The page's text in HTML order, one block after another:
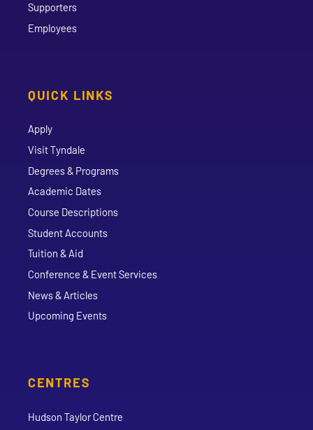
Supporters
Employees
QUICK LINKS
Apply
Visit Tyndale
Degrees & Programs
Academic Dates
Course Descriptions
Student Accounts
Tuition & Aid
Conference & Event Services
News & Articles
Upcoming Events
CENTRES
Hudson Taylor Centre